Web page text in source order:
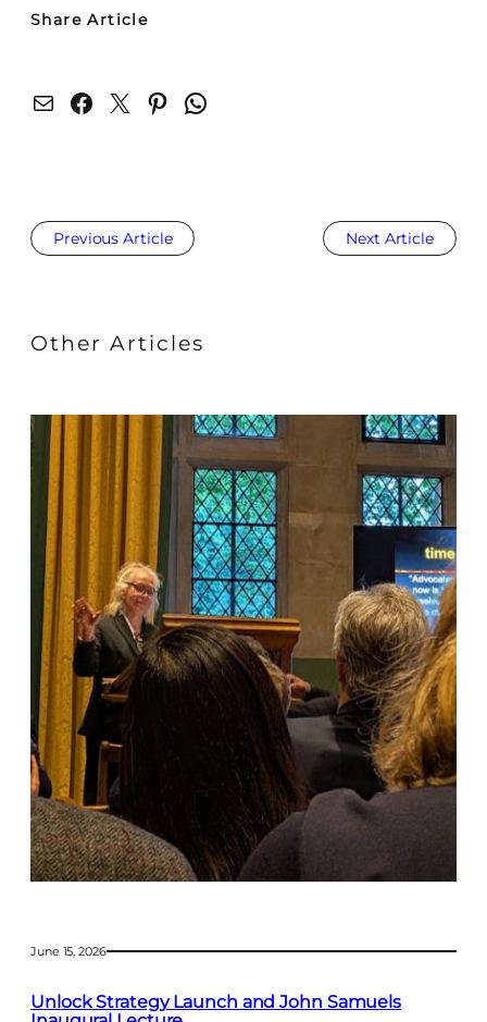
Share Article
Mail Facebook X Pinterest WhatsApp
Previous Article Next Article
Other Articles
June 15, 2026
Unlock Strategy Launch and John Samuels